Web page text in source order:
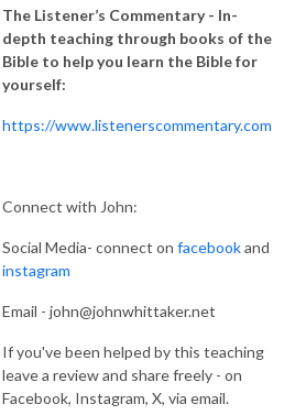
The Listener’s Commentary - In-
depth teaching through books of the
Bible to help you learn the Bible for
yourself:
https://www.listenerscommentary.com
Connect with John:
Social Media- connect on facebookand
instagram
Email - john@johnwhittaker.net
If you've been helped by this teaching
leave a review and share freely - on
Facebook, Instagram, X, via email.